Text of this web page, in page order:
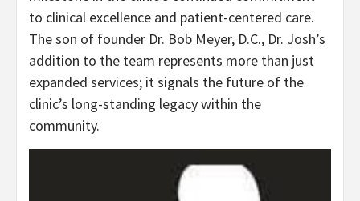
to clinical excellence and patient-centered care.
The son of founder Dr. Bob Meyer, D.C., Dr. Josh’s
addition to the team represents more than just
expanded services; it signals the future of the
clinic’s long-standing legacy within the
community.